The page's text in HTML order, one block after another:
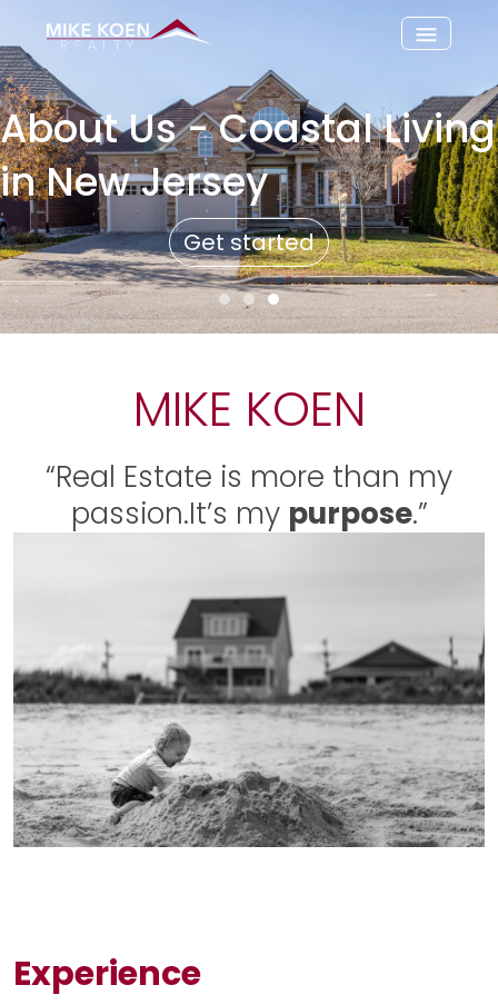
About Us - Coastal Living
in New Jersey
Get started
MIKE KOEN
“Real Estate is more than my
passion.It’s my purpose.”
Experience